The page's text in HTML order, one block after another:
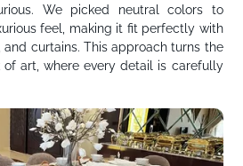
We picked neutral colors to
feel, making it fit perfectly with
curtains. This approach turns the
art, where every detail is carefully